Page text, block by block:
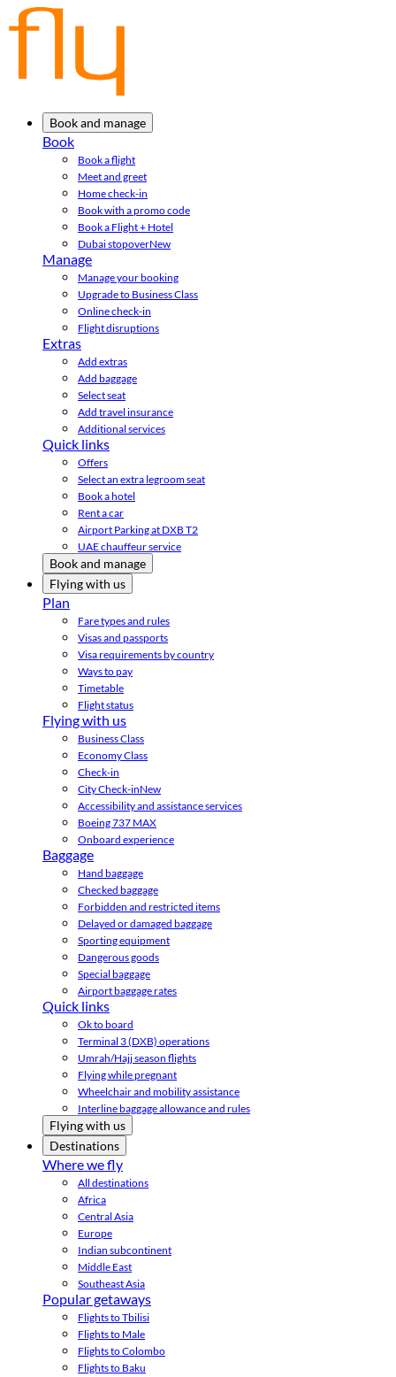
Book and manage
Book
Book a flight
Meet and greet
Home check-in
Book with a promo code
Book a Flight + Hotel
Dubai stopoverNew
Manage
Manage your booking
Upgrade to Business Class
Online check-in
Flight disruptions
Extras
Add extras
Add baggage
Select seat
Add travel insurance
Additional services
Quick links
Offers
Select an extra legroom seat
Book a hotel
Rent a car
Airport Parking at DXB T2
UAE chauffeur service
Book and manage
Flying with us
Plan
Fare types and rules
Visas and passports
Visa requirements by country
Ways to pay
Timetable
Flight status
Flying with us
Business Class
Economy Class
Check-in
City Check-inNew
Accessibility and assistance services
Boeing 737 MAX
Onboard experience
Baggage
Hand baggage
Checked baggage
Forbidden and restricted items
Delayed or damaged baggage
Sporting equipment
Dangerous goods
Special baggage
Airport baggage rates
Quick links
Ok to board
Terminal 3 (DXB) operations
Umrah/Hajj season flights
Flying while pregnant
Wheelchair and mobility assistance
Interline baggage allowance and rules
Flying with us
Destinations
Where we fly
All destinations
Africa
Central Asia
Europe
Indian subcontinent
Middle East
Southeast Asia
Popular getaways
Flights to Tbilisi
Flights to Male
Flights to Colombo
Flights to Baku